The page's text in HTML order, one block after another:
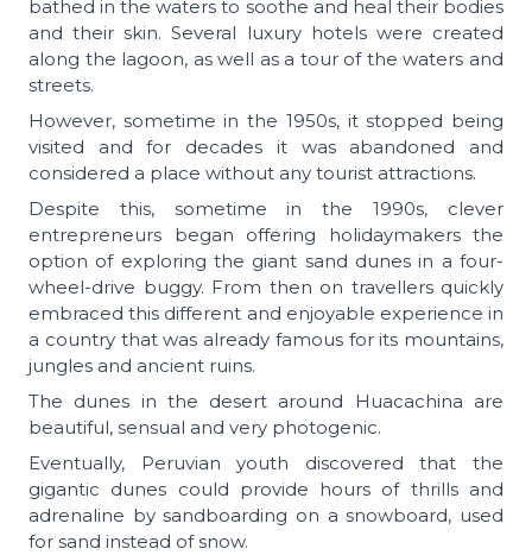
bathed in the waters to soothe and heal their bodies
and their skin. Several luxury hotels were created
along the lagoon, as well as a tour of the waters and
streets.
However, sometime in the 1950s, it stopped being
visited and for decades it was abandoned and
considered a place without any tourist attractions.
Despite this, sometime in the 1990s, clever
entrepreneurs began offering holidaymakers the
option of exploring the giant sand dunes in a four-
wheel-drive buggy. From then on travellers quickly
embraced this different and enjoyable experience in
a country that was already famous for its mountains,
jungles and ancient ruins.
The dunes in the desert around Huacachina are
beautiful, sensual and very photogenic.
Eventually, Peruvian youth discovered that the
gigantic dunes could provide hours of thrills and
adrenaline by sandboarding on a snowboard, used
for sand instead of snow.